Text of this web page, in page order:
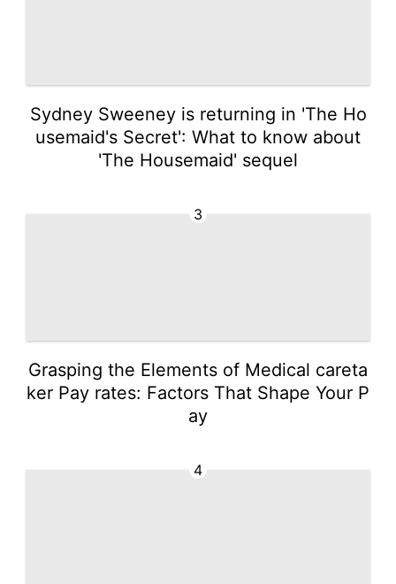
Sydney Sweeney is returning in 'The Ho
usemaid's Secret': What to know about
'The Housemaid' sequel
3
Grasping the Elements of Medical careta
ker Pay rates: Factors That Shape Your P
ay
4